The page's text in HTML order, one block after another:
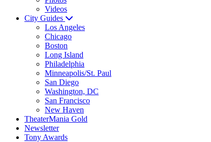
Videos
City Guides
Los Angeles
Chicago
Boston
Long Island
Philadelphia
Minneapolis/St. Paul
San Diego
Washington, DC
San Francisco
New Haven
TheaterMania Gold
Newsletter
Tony Awards